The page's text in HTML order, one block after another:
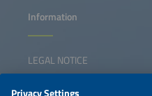
Information
LEGAL NOTICE